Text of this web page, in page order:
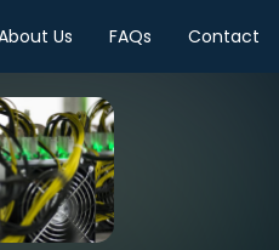
Us FAQs Contact